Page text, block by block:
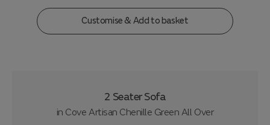
Customise & Add to basket
2 Seater Sofa
in Cove Artisan Chenille Green All Over